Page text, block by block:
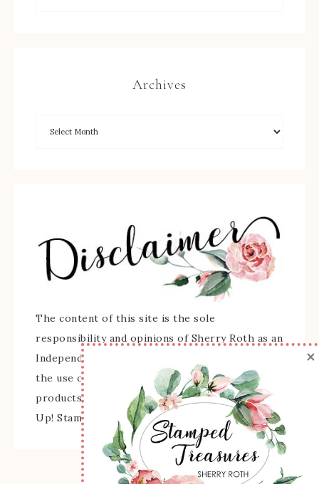
Archives
The content of this site is the sole
responsibility and opinions of Sherry Roth as an
Independent Stampin' Up! Demonstrator and
the use of its content, classes, services, and/or
products offered is not endorsed by Stampin'
Up! Stamped images are copyright Stampin' Up!
×